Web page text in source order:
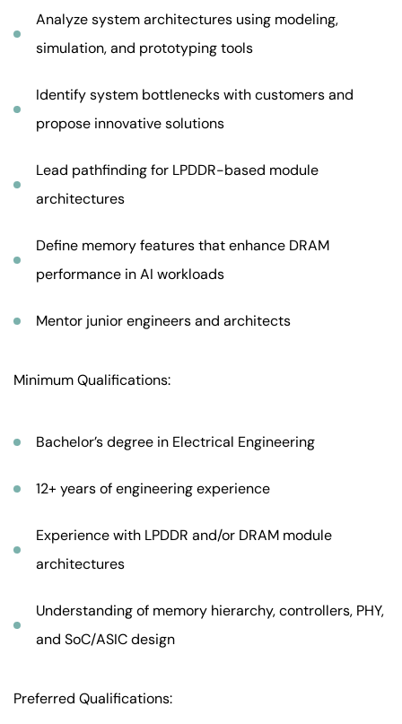
Analyze system architectures using modeling,
simulation, and prototyping tools
Identify system bottlenecks with customers and
propose innovative solutions
Lead pathfinding for LPDDR-based module
architectures
Define memory features that enhance DRAM
performance in AI workloads
Mentor junior engineers and architects
Minimum Qualifications:
Bachelor’s degree in Electrical Engineering
12+ years of engineering experience
Experience with LPDDR and/or DRAM module
architectures
Understanding of memory hierarchy, controllers, PHY,
and SoC/ASIC design
Preferred Qualifications: